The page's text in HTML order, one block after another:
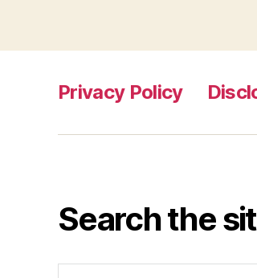
Privacy Policy
Search the